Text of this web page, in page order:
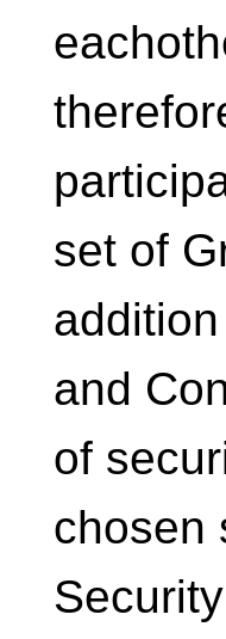
set of
and
of
chosen